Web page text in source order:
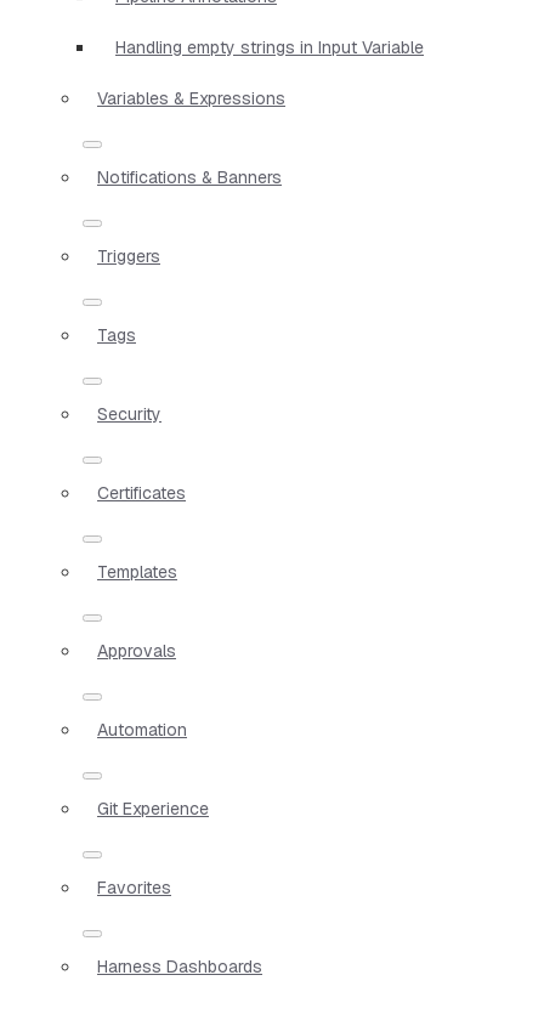
Handling empty strings in Input Variable
Variables & Expressions
Notifications & Banners
Triggers
Tags
Security
Certificates
Templates
Approvals
Automation
Git Experience
Favorites
Harness Dashboards